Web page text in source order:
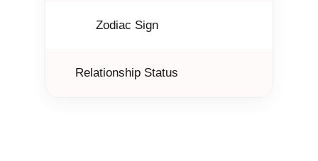
Zodiac Sign
Relationship Status